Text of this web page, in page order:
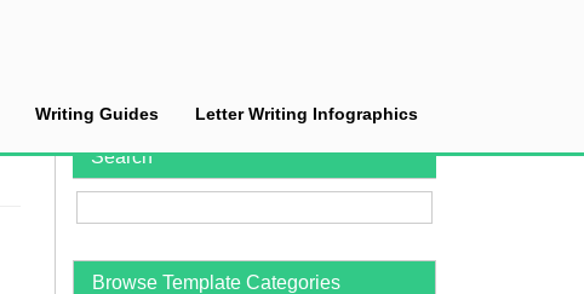
Writing Guides Letter Writing Infographics
Search
Browse Template Categories